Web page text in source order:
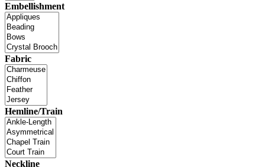
Embellishment
Fabric
Hemline/Train
Neckline